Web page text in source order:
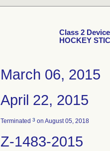
Class 2
HOCKEY
March 06, 2015
April 22, 2015
Terminated 3 on August 05, 2018
Z-1483-2015